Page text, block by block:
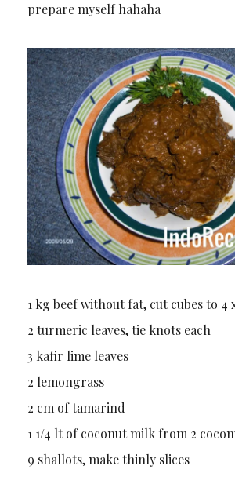
prepare myself hahaha
1 kg beef without fat, cut cubes to 4
2 turmeric leaves, tie knots each
3 kafir lime leaves
2 lemongrass
2 cm of tamarind
1 1/4 lt of coconut milk from 2
9 shallots, make thinly slices